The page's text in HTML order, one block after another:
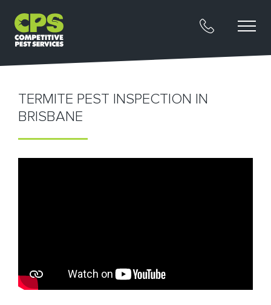
TERMITE PEST INSPECTION IN
BRISBANE